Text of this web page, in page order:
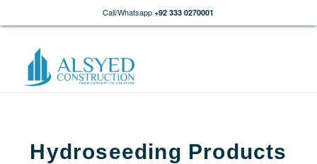
Call/Whatsapp +92 333 0270001
Hydroseeding Products